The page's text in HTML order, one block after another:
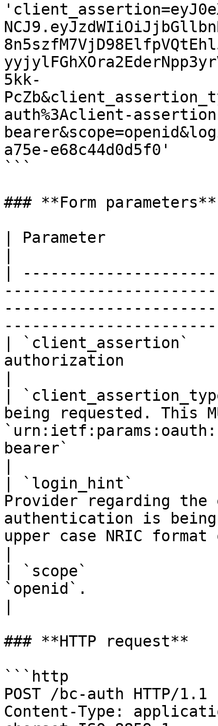
5kk-
auth%3Aclient-
a75e-e68c44d0d5f0'
```
### **Form parameters**
| Parameter
|
| `client_assertion`
authorization
|
being requested. This
bearer`
| `login_hint`
Provider regarding the
authentication is
upper case NRIC
| `scope`
`openid`.
### **HTTP request**
```http
POST /bc-auth HTTP/1.1
Content-Type: